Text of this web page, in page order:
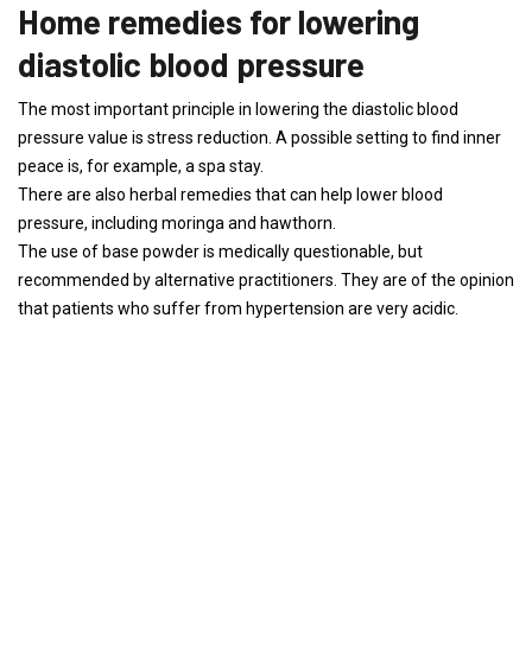
Home remedies for lowering
diastolic blood pressure
The most important principle in lowering the diastolic blood
pressure value is stress reduction. A possible setting to find inner
peace is, for example, a spa stay.
There are also herbal remedies that can help lower blood
pressure, including moringa and hawthorn.
The use of base powder is medically questionable, but
recommended by alternative practitioners. They are of the opinion
that patients who suffer from hypertension are very acidic.